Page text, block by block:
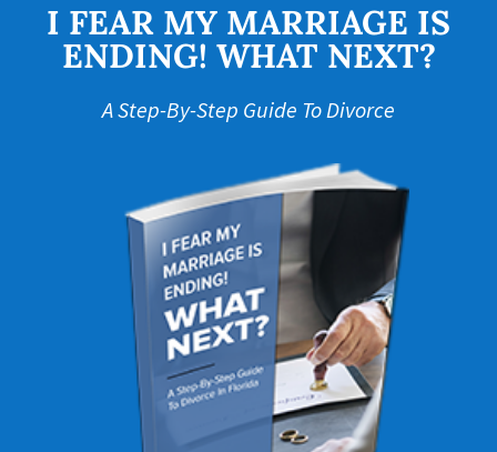
I FEAR MY MARRIAGE IS
ENDING! WHAT NEXT?
A Step-By-Step Guide To Divorce